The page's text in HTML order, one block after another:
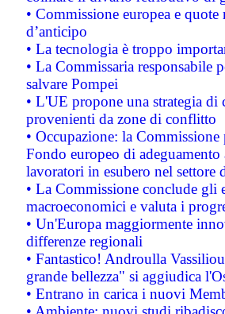
• Commissione europea e
d’anticipo
• La tecnologia è troppo
• La Commissaria responsabile
salvare Pompei
• L'UE propone una strategia
provenienti da zone di conflitto
• Occupazione: la
Fondo europeo di
lavoratori in esubero nel
• La Commissione conclude
macroeconomici e valuta i
• Un'Europa maggiormente
differenze regionali
• Fantastico! Androulla
grande bellezza" si aggiudica
• Entrano in carica i nuovi